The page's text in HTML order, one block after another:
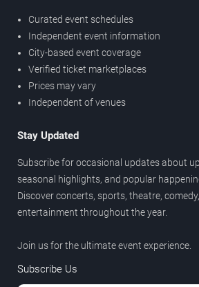
Curated event schedules
Independent event information
City-based event coverage
Verified ticket marketplaces
Prices may vary
Independent of venues
Stay Updated
Subscribe for occasional updates about
seasonal highlights, and popular
Discover concerts, sports, theatre,
entertainment throughout the year.
Join us for the ultimate event experience.
Subscribe Us